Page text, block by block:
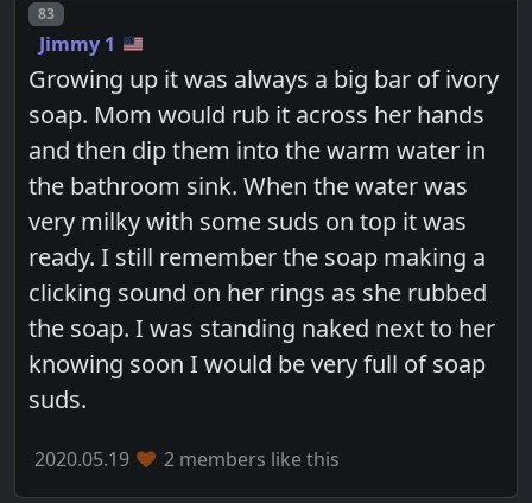
Post number
83
Jimmy 1
Growing up it was always a big bar of ivory
soap. Mom would rub it across her hands
and then dip them into the warm water in
the bathroom sink. When the water was
very milky with some suds on top it was
ready. I still remember the soap making a
clicking sound on her rings as she rubbed
the soap. I was standing naked next to her
knowing soon I would be very full of soap
suds.
2020.05.19 2 members like this